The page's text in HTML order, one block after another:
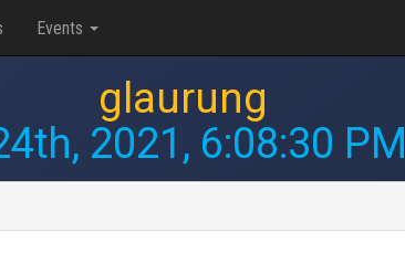
Events
glaurung
2021, 6:08:30 PM